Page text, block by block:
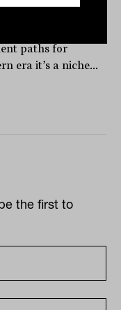
paths for
era it’s a niche...
the first to